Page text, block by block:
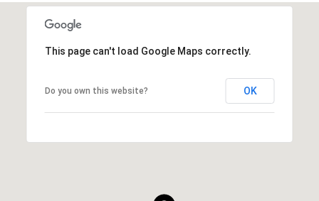
This page can't load Google Maps correctly.
Do you own this website? OK